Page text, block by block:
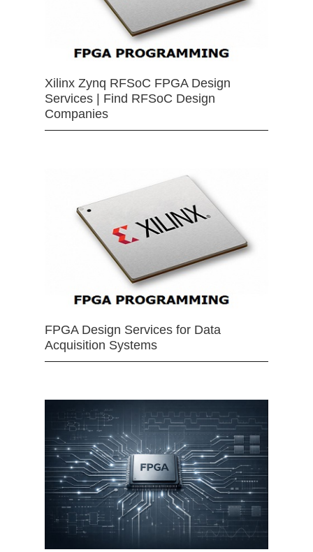
Xilinx Zynq RFSoC FPGA Design
Services | Find RFSoC Design
Companies
FPGA Design Services for Data
Acquisition Systems